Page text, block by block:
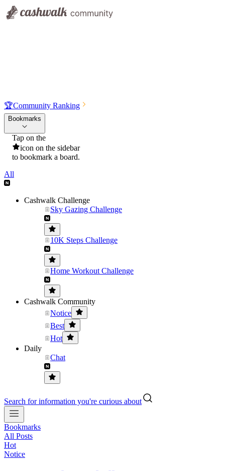
🏆Community Ranking
Bookmarks
Tap on the
icon on the sidebar
to bookmark a board.
All
Cashwalk Challenge
Sky Gazing Challenge
10K Steps Challenge
Home Workout Challenge
Cashwalk Community
Notice
Best
Hot
Daily
Chat
Search for information you're curious about
Bookmarks
All Posts
Hot
Notice